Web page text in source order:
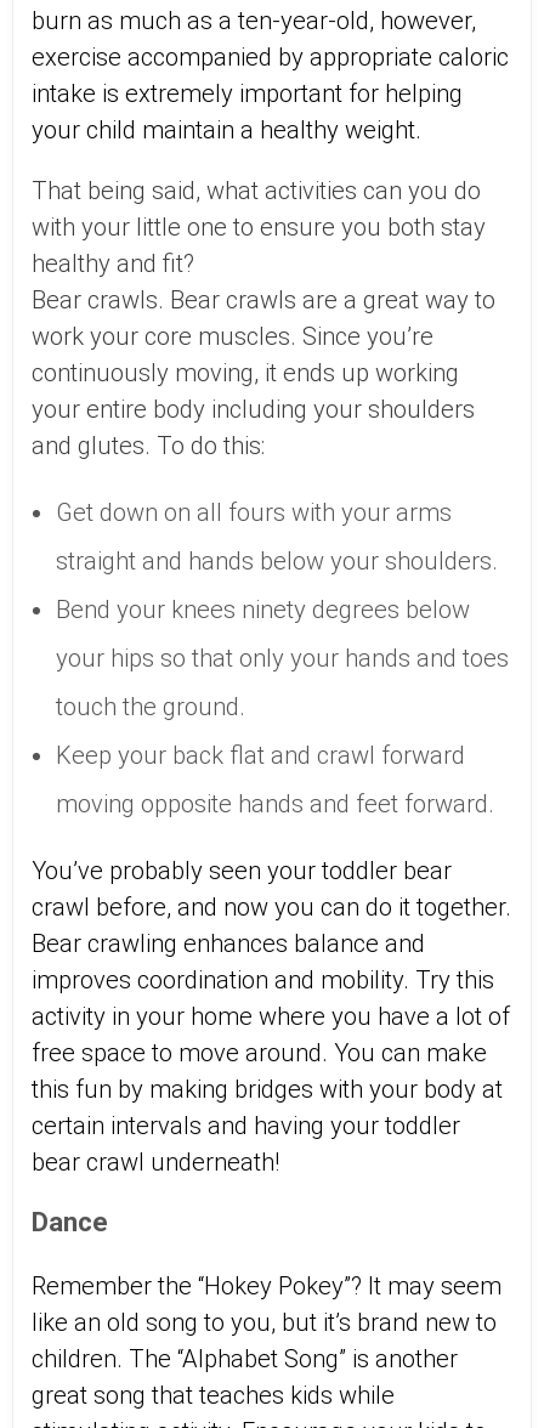
burn as much as a ten-year-old, however,
exercise accompanied by appropriate caloric
intake is extremely important for helping
your child maintain a healthy weight.
That being said, what activities can you do
with your little one to ensure you both stay
healthy and fit?
Bear crawls. Bear crawls are a great way to
work your core muscles. Since you’re
continuously moving, it ends up working
your entire body including your shoulders
and glutes. To do this:
Get down on all fours with your arms
straight and hands below your shoulders.
Bend your knees ninety degrees below
your hips so that only your hands and toes
touch the ground.
Keep your back flat and crawl forward
moving opposite hands and feet forward.
You’ve probably seen your toddler bear
crawl before, and now you can do it together.
Bear crawling enhances balance and
improves coordination and mobility. Try this
activity in your home where you have a lot of
free space to move around. You can make
this fun by making bridges with your body at
certain intervals and having your toddler
bear crawl underneath!
Dance
Remember the “Hokey Pokey”? It may seem
like an old song to you, but it’s brand new to
children. The “Alphabet Song” is another
great song that teaches kids while